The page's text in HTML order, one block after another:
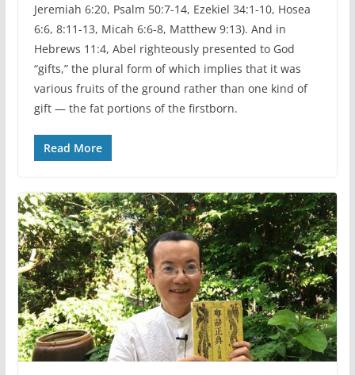
Jeremiah 6:20, Psalm 50:7-14, Ezekiel 34:1-10, Hosea
6:6, 8:11-13, Micah 6:6-8, Matthew 9:13). And in
Hebrews 11:4, Abel righteously presented to God
“gifts,” the plural form of which implies that it was
various fruits of the ground rather than one kind of
gift — the fat portions of the firstborn.
Read More